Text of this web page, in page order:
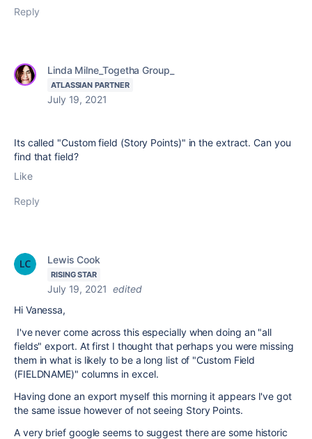
Reply
Linda Milne_Togetha Group_
ATLASSIAN PARTNER
July 19, 2021
Its called "Custom field (Story Points)" in the extract. Can you
find that field?
Like
Reply
Lewis Cook
RISING STAR
July 19, 2021 edited
Hi Vanessa,
I've never come across this especially when doing an "all
fields" export. At first I thought that perhaps you were missing
them in what is likely to be a long list of "Custom Field
(FIELDNAME)" columns in excel.
Having done an export myself this morning it appears I've got
the same issue however of not seeing Story Points.
A very brief google seems to suggest there are some historic